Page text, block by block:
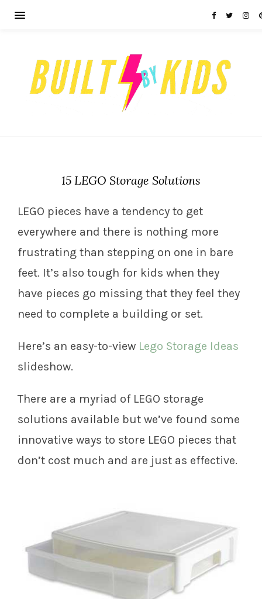
15 LEGO Storage Solutions
LEGO pieces have a tendency to get
everywhere and there is nothing more
frustrating than stepping on one in bare
feet. It’s also tough for kids when they
have pieces go missing that they feel they
need to complete a building or set.
Here’s an easy-to-view Lego Storage Ideas
slideshow.
There are a myriad of LEGO storage
solutions available but we’ve found some
innovative ways to store LEGO pieces that
don’t cost much and are just as effective.